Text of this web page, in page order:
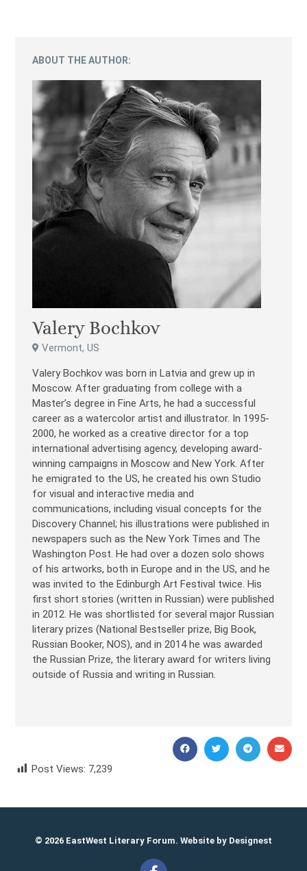
ABOUT THE AUTHOR:
Valery Bochkov
Vermont, US
Valery Bochkov was born in Latvia and grew up in
Moscow. After graduating from college with a
Master’s degree in Fine Arts, he had a successful
career as a watercolor artist and illustrator. In 1995-
2000, he worked as a creative director for a top
international advertising agency, developing award-
winning campaigns in Moscow and New York. After
he emigrated to the US, he created his own Studio
for visual and interactive media and
communications, including visual concepts for the
Discovery Channel; his illustrations were published in
newspapers such as the New York Times and The
Washington Post. He had over a dozen solo shows
of his artworks, both in Europe and in the US, and he
was invited to the Edinburgh Art Festival twice. His
first short stories (written in Russian) were published
in 2012. He was shortlisted for several major Russian
literary prizes (National Bestseller prize, Big Book,
Russian Booker, NOS), and in 2014 he was awarded
the Russian Prize, the literary award for writers living
outside of Russia and writing in Russian.
Post Views: 7,239
© 2026 EastWest Literary Forum. Website by Designest